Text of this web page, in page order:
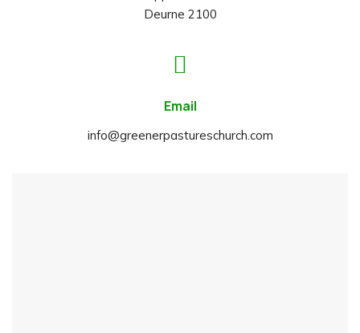
Deurne 2100
Email
info@greenerpastureschurch.com